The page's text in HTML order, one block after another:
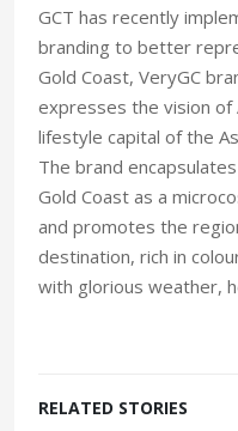
GCT has recently
branding to better
Gold Coast, VeryGC
expresses the vision of
lifestyle capital of the
The brand
Gold Coast as a
and promotes the
destination, rich in
with glorious weather,
RELATED STORIES